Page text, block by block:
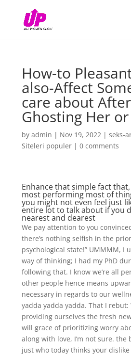
How-to
also-Affect
care about
Ghosting Her
by admin | Nov 19, 2022| seks-
Siteleri populer| 0 comments
Enhance that simple fact
most performing most of
you might not even feel just
entire lot to talk about if you
nearest and dearest
We pay attention to you
there’s nothing selfish in the
psychological state!” UMMMM, I
way of thinking; I had my PhD
following that. I know we’re all
other people hence means
necessary in regards to our
yadda yadda yadda. That I rebut:
providing ourselves the fresh
will grace of prioritizing worry
along with love, I’m not sure.
just who today thinks your